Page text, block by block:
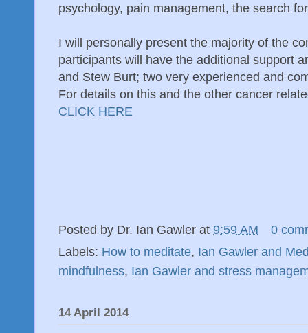
psychology, pain management, the search
I will personally present the majority of the
participants will have the additional support
and Stew Burt; two very experienced and
For details on this and the other cancer
CLICK HERE
Posted by Dr. Ian Gawler at 9:59 AM
0
Labels: How to meditate, Ian Gawler and
mindfulness, Ian Gawler and stress
14 April 2014